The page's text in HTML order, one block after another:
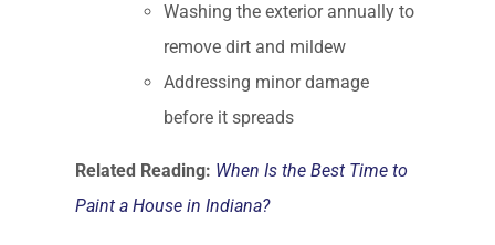
Washing the exterior annually to
remove dirt and mildew
Addressing minor damage
before it spreads
Related Reading: When Is the Best Time to
Paint a House in Indiana?